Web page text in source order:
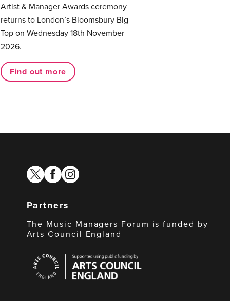
Artist & Manager Awards ceremony
returns to London’s Bloomsbury Big
Top on Wednesday 18th November
2026.
Find out more
twitterfacebook
instagram
Partners
The Music Managers Forum is funded by
Arts Council England
Council
England